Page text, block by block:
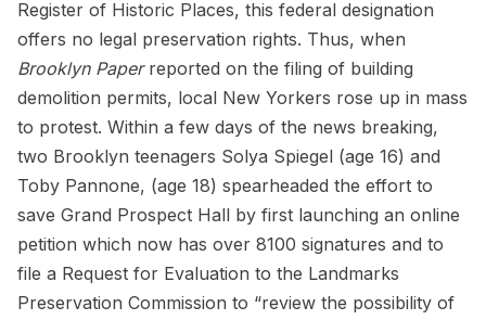
Register of Historic Places, this federal designation
offers no legal preservation rights. Thus, when
Brooklyn Paperreported on the filing of building
demolition permits, local New Yorkers rose up in mass
to protest. Within a few days of the news breaking,
two Brooklyn teenagers Solya Spiegel (age 16) and
Toby Pannone, (age 18) spearheaded the effort to
save Grand Prospect Hall by first launching an online
petition which now has over 8100 signatures and to
file a Request for Evaluation to the Landmarks
Preservation Commission to “review the possibility of